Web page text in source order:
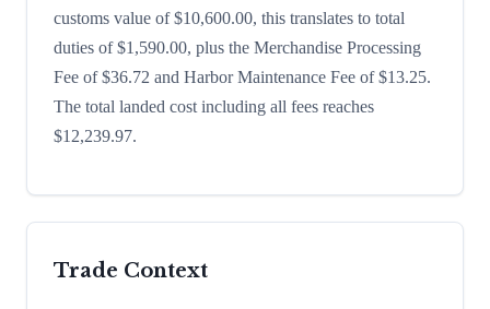
customs value of $10,600.00, this translates to total
duties of $1,590.00, plus the Merchandise Processing
Fee of $36.72 and Harbor Maintenance Fee of $13.25.
The total landed cost including all fees reaches
$12,239.97.
Trade Context